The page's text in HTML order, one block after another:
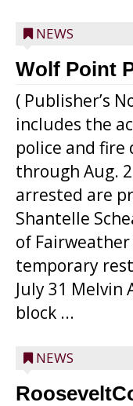
NEWS
Wolf Point
( Publisher’s
includes the
police and fire
through Aug.
arrested are
Shantelle
of
temporary
July 31 Melvin
block ...
NEWS